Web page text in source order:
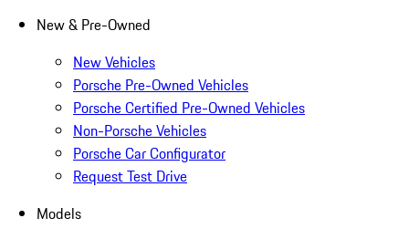
New & Pre-Owned
New Vehicles
Porsche Pre-Owned Vehicles
Porsche Certified Pre-Owned Vehicles
Non-Porsche Vehicles
Porsche Car Configurator
Request Test Drive
Models